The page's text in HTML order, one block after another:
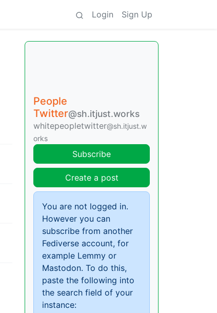
Login Sign Up
People
Twitter@sh.itjust.works
whitepeopletwitter@sh.itjust.w
orks
Subscribe
Create a post
You are not logged in.
However you can
subscribe from another
Fediverse account, for
example Lemmy or
Mastodon. To do this,
paste the following into
the search field of your
instance: